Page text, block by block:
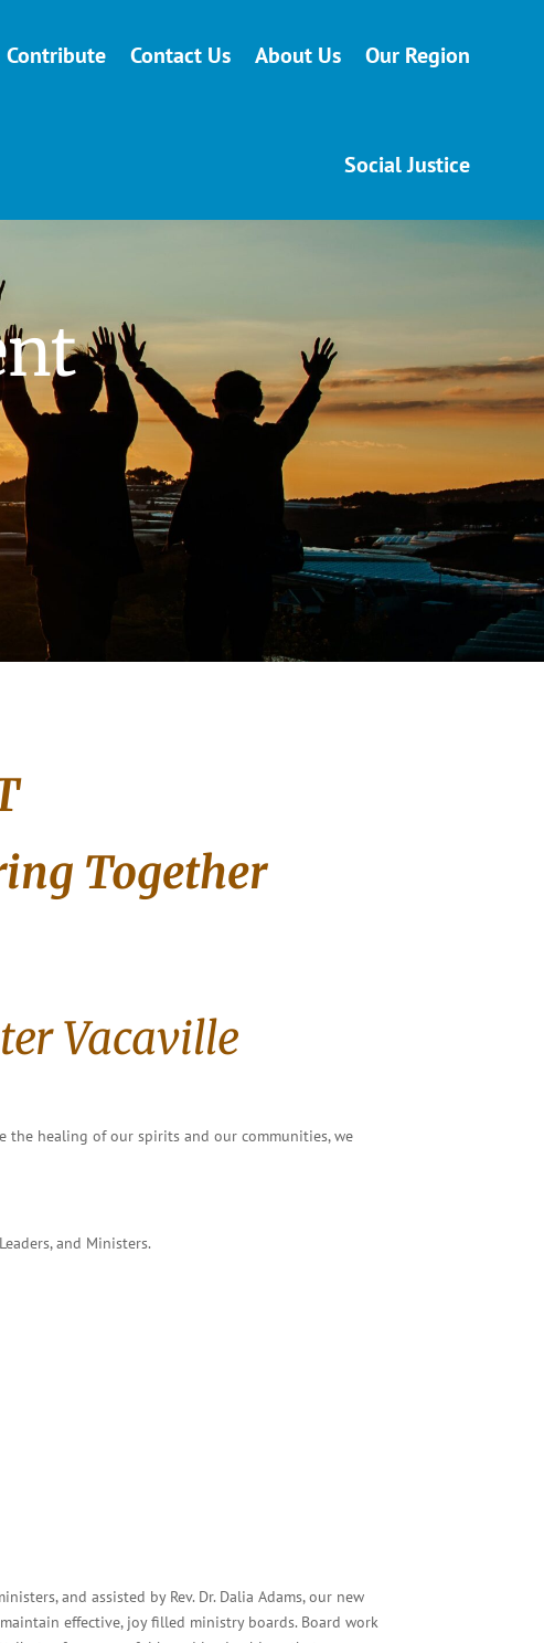
Contribute Contact Us About Us Our Region
Social Justice
Together
Vacaville
healing of our spirits and our communities, we
and Ministers.
and assisted by Rev. Dr. Dalia Adams, our new
effective, joy filled ministry boards. Board work